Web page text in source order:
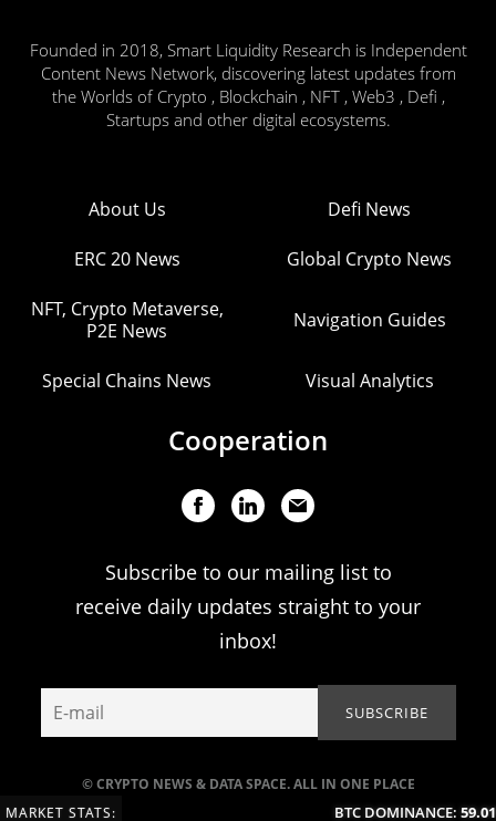
Founded in 2018, Smart Liquidity Research is Independent
Content News Network, discovering latest updates from
the Worlds of Crypto , Blockchain , NFT , Web3 , Defi ,
Startups and other digital ecosystems.
© CRYPTO NEWS & DATA SPACE. ALL IN ONE PLACE
About Us Defi News
ERC 20 News Global Crypto News
NFT, Crypto Metaverse,
P2E News
Navigation Guides
Special Chains News Visual Analytics
Cooperation
Subscribe to our mailing list to
receive daily updates straight to your
inbox!
MARKET STATS: BTC DOMINANCE: